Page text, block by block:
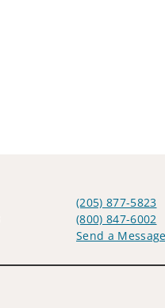
(205) 877-5823
(800) 847-6002
Send a Message